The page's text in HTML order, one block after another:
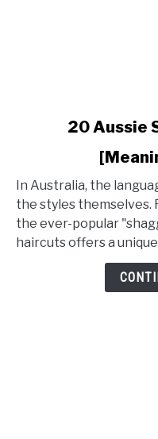
Aussie
Slang
for
Haircut
20 Aussie
In Australia, the
the styles themselves.
the ever-popular
haircuts offers a